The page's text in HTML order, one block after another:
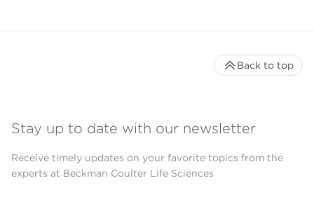
Stay up to date with our newsletter
Receive timely updates on your favorite topics from the
experts at Beckman Coulter Life Sciences
Back to top